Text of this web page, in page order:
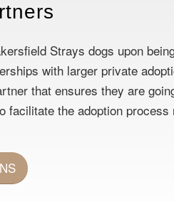
Strays dogs upon
with larger private
that ensures they are
the adoption